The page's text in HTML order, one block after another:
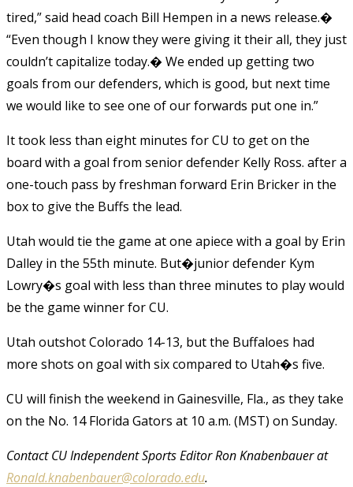
tired,” said head coach Bill Hempen in a news release.�
“Even though I know they were giving it their all, they just
couldn’t capitalize today.� We ended up getting two
goals from our defenders, which is good, but next time
we would like to see one of our forwards put one in.”
It took less than eight minutes for CU to get on the
board with a goal from senior defender Kelly Ross. after a
one-touch pass by freshman forward Erin Bricker in the
box to give the Buffs the lead.
Utah would tie the game at one apiece with a goal by Erin
Dalley in the 55th minute. But�junior defender Kym
Lowry�s goal with less than three minutes to play would
be the game winner for CU.
Utah outshot Colorado 14-13, but the Buffaloes had
more shots on goal with six compared to Utah�s five.
CU will finish the weekend in Gainesville, Fla., as they take
on the No. 14 Florida Gators at 10 a.m. (MST) on Sunday.
Contact CU Independent Sports Editor Ron Knabenbauer at
Ronald.knabenbauer@colorado.edu.